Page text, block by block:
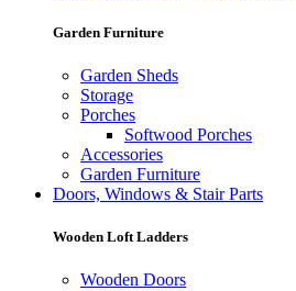
Garden Furniture
Garden Sheds
Storage
Porches
Softwood Porches
Accessories
Garden Furniture
Doors, Windows & Stair Parts
Wooden Loft Ladders
Wooden Doors